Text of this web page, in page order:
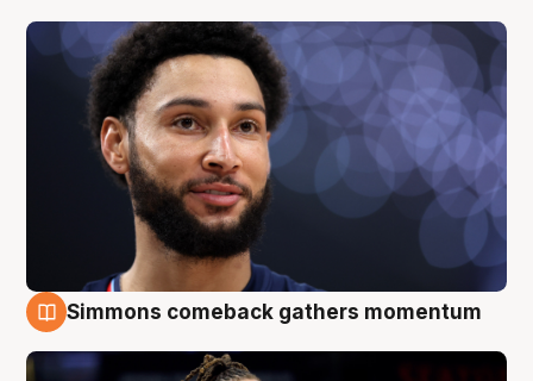
Simmons comeback gathers momentum